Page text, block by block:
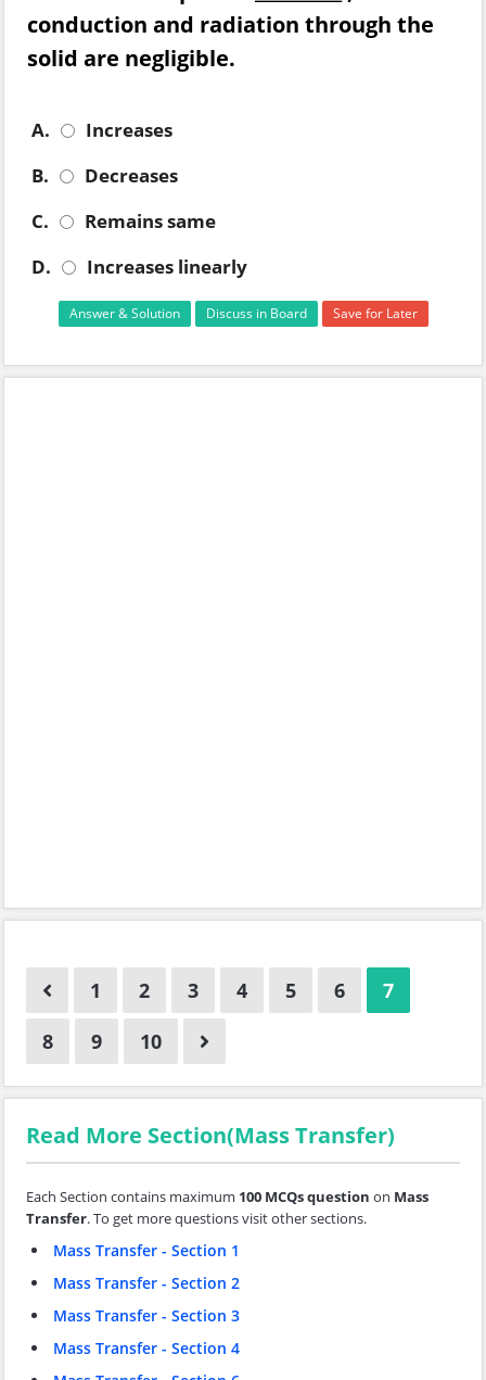
conduction and radiation through the
solid are negligible.
A.
Increases
B.
Decreases
C.
Remains same
D.
Increases linearly
Answer & Solution Discuss in Board Save for Later
1 2 3 4 5 6
7
8
9 10
Read More Section(Mass Transfer)
Each Section contains maximum 100 MCQs question on Mass
Transfer. To get more questions visit other sections.
Mass Transfer - Section 1
Mass Transfer - Section 2
Mass Transfer - Section 3
Mass Transfer - Section 4